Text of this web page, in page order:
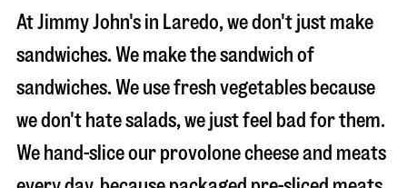
At Jimmy John's in Laredo, we don't just make
sandwiches. We make the sandwich of
sandwiches. We use fresh vegetables because
we don't hate salads, we just feel bad for them.
We hand-slice our provolone cheese and meats